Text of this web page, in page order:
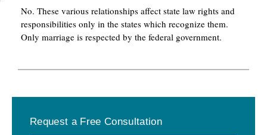
No. These various relationships affect state law rights and
responsibilities only in the states which recognize them.
Only marriage is respected by the federal government.
Sidebar
Request a Free Consultation